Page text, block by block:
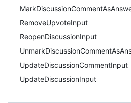
RemoveUpvoteInput
ReopenDiscussionInput
UpdateDiscussionCommentInput
UpdateDiscussionInput